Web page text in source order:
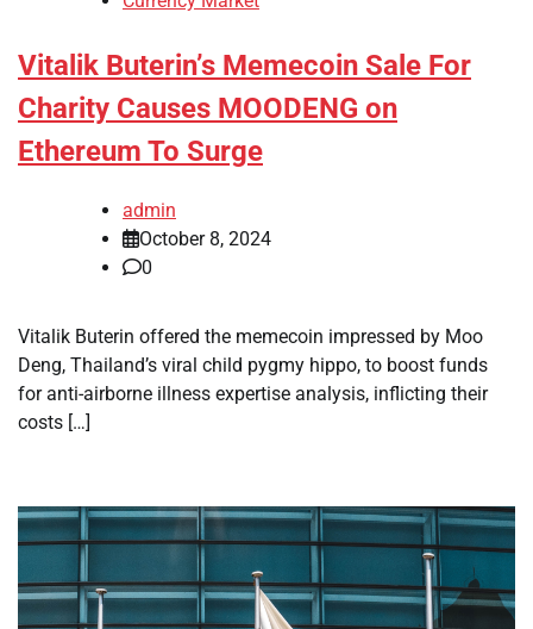
Vitalik Buterin’s Memecoin Sale For
Charity Causes MOODENG on
Ethereum To Surge
admin
October 8, 2024
0
Vitalik Buterin offered the memecoin impressed by Moo
Deng, Thailand’s viral child pygmy hippo, to boost funds
for anti-airborne illness expertise analysis, inflicting their
costs […]